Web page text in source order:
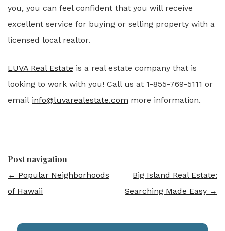
you, you can feel confident that you will receive
excellent service for buying or selling property with a
licensed local realtor.
LUVA Real Estate is a real estate company that is
looking to work with you! Call us at 1-855-769-5111 or
email info@luvarealestate.com more information.
Post navigation
← Popular Neighborhoods
of Hawaii
Big Island Real Estate:
Searching Made Easy →